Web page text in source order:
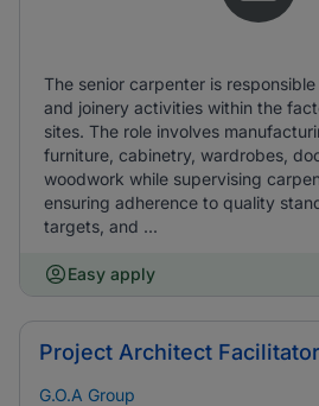
The senior carpenter is
and joinery activities within the
sites. The role involves
furniture, cabinetry, wardrobes,
woodwork while supervising
ensuring adherence to quality
targets, and ...
Easy apply
Project Architect Facilitator
G.O.A Group